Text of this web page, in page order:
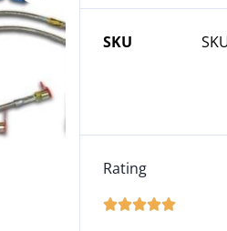
SKU
Rating
